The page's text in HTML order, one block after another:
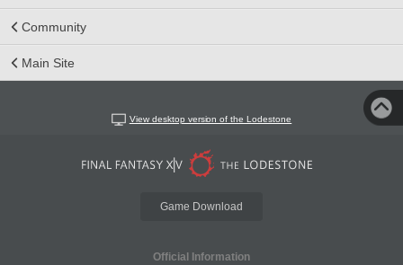
Community
Main Site
View desktop version of the Lodestone
Game Download
Official Information